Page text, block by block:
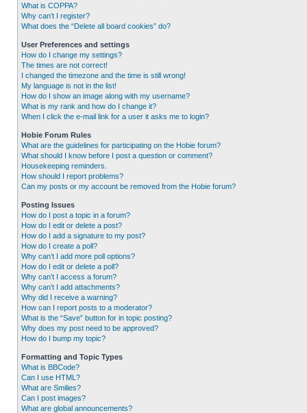
What is COPPA?
Why can’t I register?
What does the “Delete all board cookies” do?
User Preferences and settings
How do I change my settings?
The times are not correct!
I changed the timezone and the time is still wrong!
My language is not in the list!
How do I show an image along with my username?
What is my rank and how do I change it?
When I click the e-mail link for a user it asks me to login?
Hobie Forum Rules
What are the guidelines for participating on the Hobie forum?
What should I know before I post a question or comment?
Housekeeping reminders.
How should I report problems?
Can my posts or my account be removed from the Hobie forum?
Posting Issues
How do I post a topic in a forum?
How do I edit or delete a post?
How do I add a signature to my post?
How do I create a poll?
Why can’t I add more poll options?
How do I edit or delete a poll?
Why can’t I access a forum?
Why can’t I add attachments?
Why did I receive a warning?
How can I report posts to a moderator?
What is the “Save” button for in topic posting?
Why does my post need to be approved?
How do I bump my topic?
Formatting and Topic Types
What is BBCode?
Can I use HTML?
What are Smilies?
Can I post images?
What are global announcements?